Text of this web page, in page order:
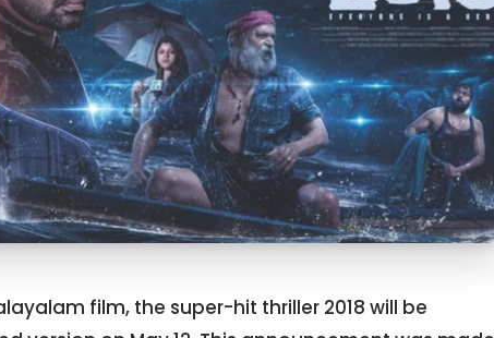
film, the super-hit thriller 2018 will be